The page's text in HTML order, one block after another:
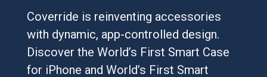
Coverride is reinventing accessories
with dynamic, app-controlled design.
Discover the World’s First Smart Case
for iPhone and World’s First Smart